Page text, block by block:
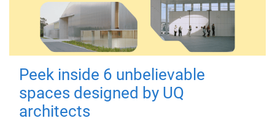
Peek inside 6 unbelievable
spaces designed by UQ
architects